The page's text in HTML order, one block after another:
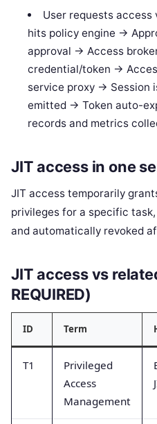
User requests access
hits policy engine ->
approval -> Access
credential/token ->
service proxy -> Session
emitted -> Token auto-
records and metrics
JIT access in one
JIT access temporarily
privileges for a specific
and automatically revoked
JIT access vs
REQUIRED)
ID Term
T1
Privileged
Access
Management